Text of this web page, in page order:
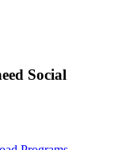
Social